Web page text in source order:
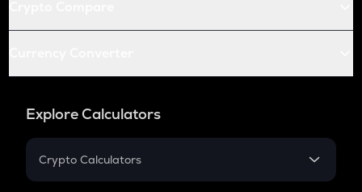
Explore Calculators
Crypto Calculators
Crypto SIP Calculator